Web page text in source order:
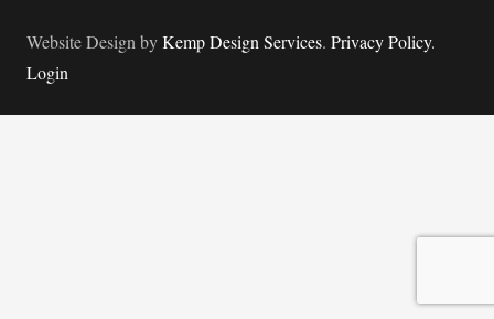
Website Design byKemp Design Services. Privacy Policy.
Login